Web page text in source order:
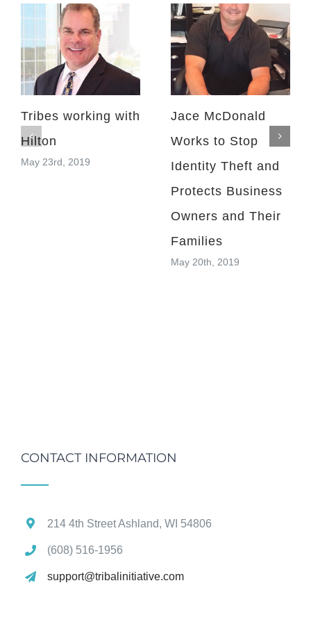
Tribes working with
Hilton
May 23rd, 2019
Jace McDonald
Works to Stop
Identity Theft and
Protects Business
Owners and Their
Families
May 20th, 2019
CONTACT INFORMATION
214 4th Street Ashland, WI 54806
(608) 516‑1956
support@tribalinitiative.com